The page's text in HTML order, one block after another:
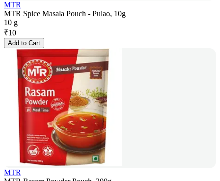
MTR
MTR Spice Masala Pouch - Pulao, 10g
10 g
₹10
Add to Cart
MTR